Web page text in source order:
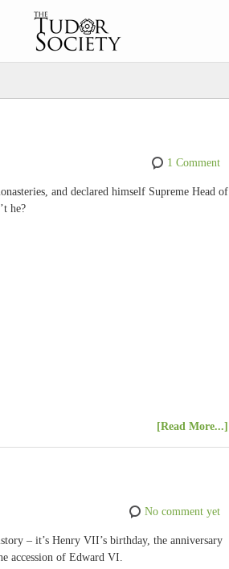
1 Comment
and declared himself Supreme Head of
he?
[Read More...]
No comment yet
– it’s Henry VII’s birthday, the anniversary
accession of Edward VI.